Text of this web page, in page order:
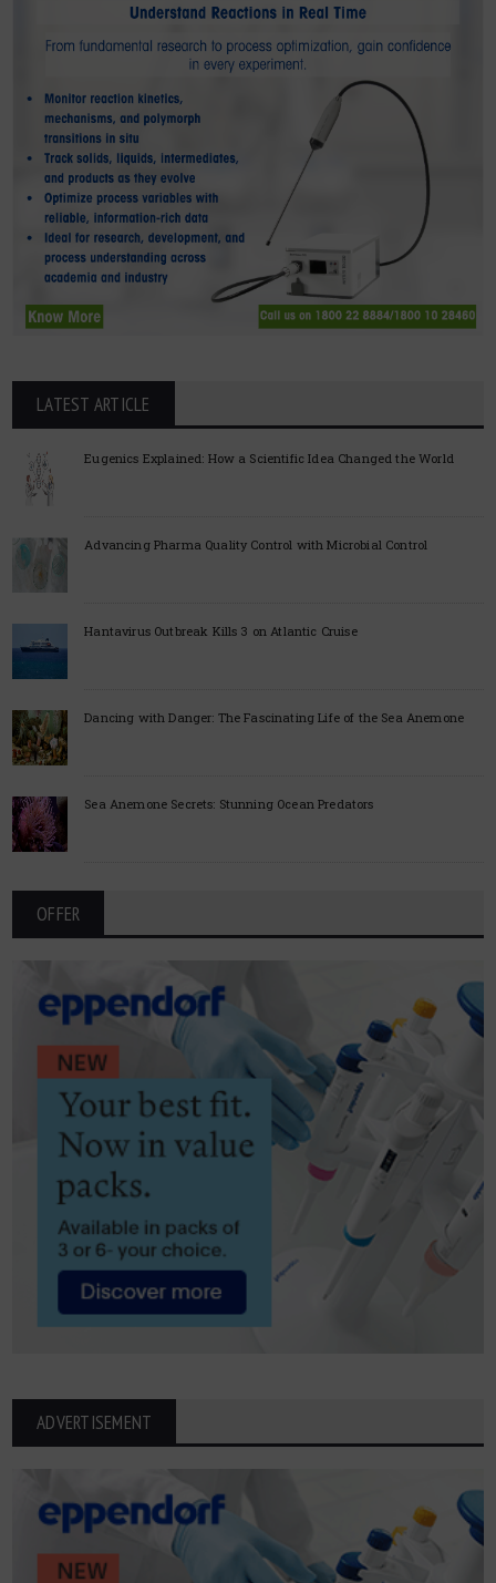
LATEST ARTICLE
Eugenics Explained: How a Scientific Idea Changed the World
Advancing Pharma Quality Control with Microbial Control
Hantavirus Outbreak Kills 3 on Atlantic Cruise
Dancing with Danger: The Fascinating Life of the Sea Anemone
Sea Anemone Secrets: Stunning Ocean Predators
OFFER
ADVERTISEMENT